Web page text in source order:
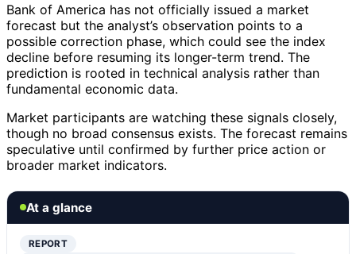
Bank of America has not officially issued a market
forecast but the analyst’s observation points to a
possible correction phase, which could see the index
decline before resuming its longer-term trend. The
prediction is rooted in technical analysis rather than
fundamental economic data.
Market participants are watching these signals closely,
though no broad consensus exists. The forecast remains
speculative until confirmed by further price action or
broader market indicators.
At a glance
REPORT